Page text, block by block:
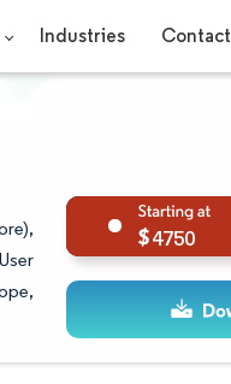
Industries Contact
4750